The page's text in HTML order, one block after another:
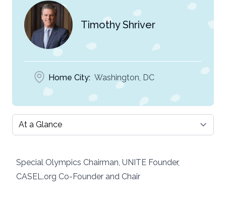
Timothy Shriver
Home City: Washington, DC
Select a tab
Special Olympics Chairman, UNITE Founder,
CASEL.org Co-Founder and Chair